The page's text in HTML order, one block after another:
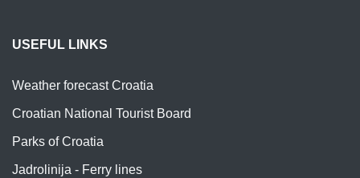
USEFUL LINKS
Weather forecast Croatia
Croatian National Tourist Board
Parks of Croatia
Jadrolinija - Ferry lines